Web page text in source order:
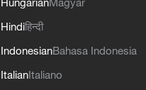
Hindiहिन्दी
IndonesianBahasa Indonesia
ItalianItaliano